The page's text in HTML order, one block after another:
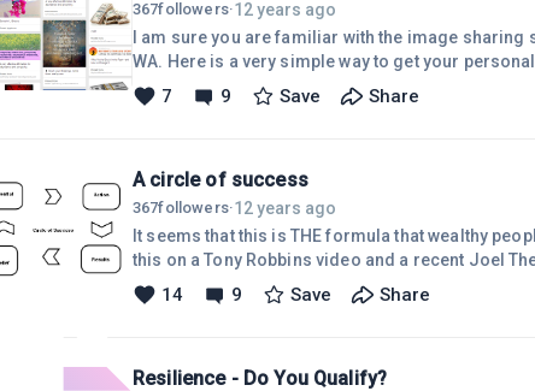
367followers·12 years ago
I am sure you are familiar with the image
WA. Here is a very simple way to get your personal pictures of things you aspire to have,family to look
after and powerful quotes to motivate you. It's
help really motivate me on a daily basis. A vision board can also be called a dream board or wish
7 9 Save Share
A circle of success
367followers·12 years ago
It seems that this is THE formula that wealthy
this on a Tony Robbins video and a recent Joel
belief that we will succeed we move to a state of
action and hopefully we have a good result ,
14 9 Save Share
Resilience - Do You Qualify?